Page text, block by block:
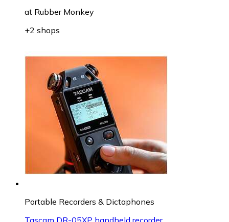
at Rubber Monkey
+2 shops
Portable Recorders & Dictaphones
Tascam DR-05XP handheld recorder